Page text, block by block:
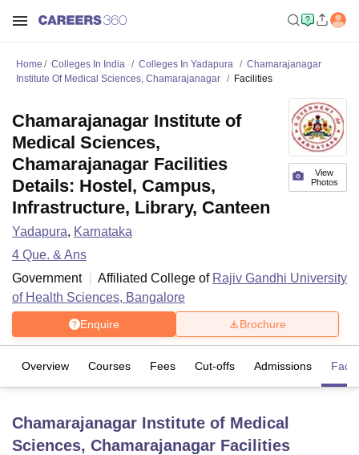
LucknowKMC ManipalKing George Medical College Lucknow
UniversityCalcutta UniversityGuru Gobind Singh Indraprastha
Home Colleges In India Colleges In Yadapura
Chamarajanagar
Institute Of Medical Sciences, Chamarajanagar
Facilities
View
Photos
Chamarajanagar Institute of
Medical Sciences,
Chamarajanagar Facilities
Details: Hostel, Campus,
Infrastructure, Library, Canteen
Yadapura, Karnataka
4 Que. & Ans
Government
Affiliated College of Rajiv Gandhi University
of Health Sciences, Bangalore
Enquire Brochure
Overview Courses Fees Cut-offs Admissions
Chamarajanagar Institute of Medical
Sciences, Chamarajanagar Facilities